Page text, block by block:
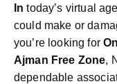
In today’s virtual
could make or
you’re looking for
Ajman Free Zone,
dependable